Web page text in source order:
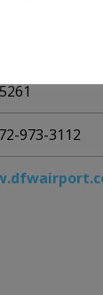
973-3112